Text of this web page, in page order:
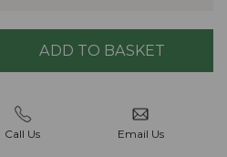
Call Us Email Us